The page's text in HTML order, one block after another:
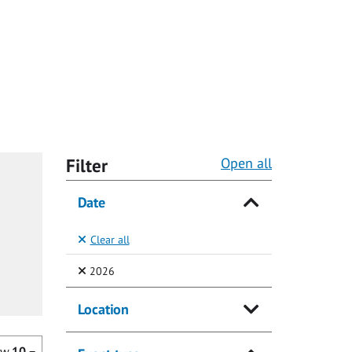
Filter Open all
Date
Clear all
2026(Selected)
Location